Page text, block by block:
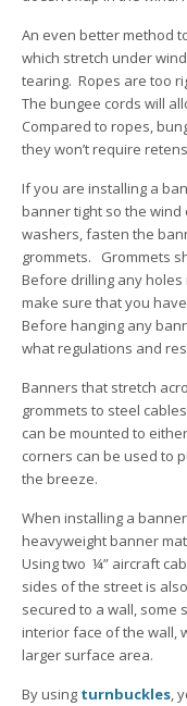
An even better method
which stretch under
tearing. Ropes are too
The bungee cords will
Compared to ropes,
they won’t require
If you are installing a
banner tight so the wind
washers, fasten the
grommets. Grommets
Before drilling any
make sure that you
Before hanging any
what regulations and
Banners that stretch
grommets to steel
can be mounted to
corners can be used to
the breeze.
When installing a
heavyweight banner
Using two ¼” aircraft
sides of the street is
secured to a wall, some
interior face of the wall,
larger surface area.
By using turnbuckles,